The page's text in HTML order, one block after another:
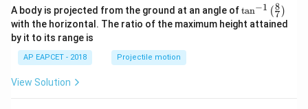
A body is projected from the ground at an angle of\ta
n^
{-
tan−1 (7
8 )
with the horizontal. The ratio of the maximum height attained
by it to its range is
AP EAPCET - 2018 Projectile motion
View Solution